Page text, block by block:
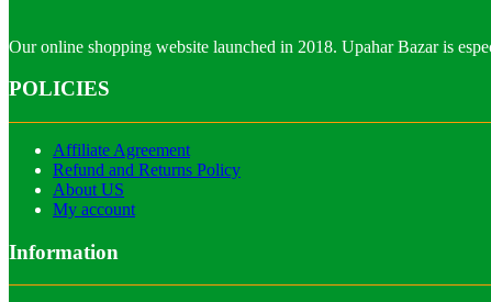
Our online shopping website launched in 2018. Upahar Bazar is
POLICIES
Affiliate Agreement
Refund and Returns Policy
About US
My account
Information